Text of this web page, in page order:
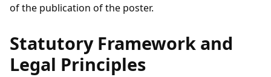
of the publication of the poster.
Statutory Framework and
Legal Principles